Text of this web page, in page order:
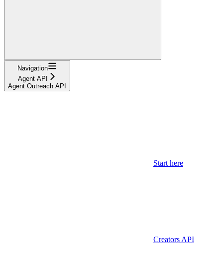
Navigation
Agent API
Agent Outreach API
Start here
Creators API